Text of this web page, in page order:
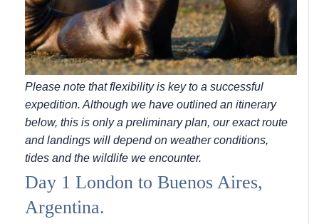
Please note that flexibility is key to a successful
expedition. Although we have outlined an itinerary
below, this is only a preliminary plan, our exact route
and landings will depend on weather conditions,
tides and the wildlife we encounter.
Day 1 London to Buenos Aires,
Argentina.